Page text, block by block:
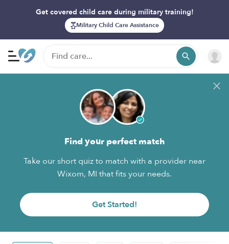
Get covered child care during military training!
Military Child Care Assistance
Find your perfect match
Take our short quiz to match with a provider near
Wixom, MI that fits your needs.
Get Started!